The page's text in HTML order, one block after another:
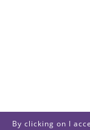
By clicking on I